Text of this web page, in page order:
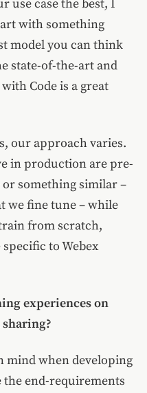
use case the best, I
with something
model you can think
state-of-the-art and
Code is a great
our approach varies.
in production are pre-
something similar –
we fine tune – while
from scratch,
to Webex
experiences on
mind when developing
end-requirements